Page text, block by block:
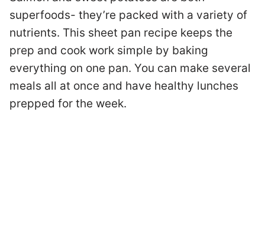
superfoods- they’re packed with a variety of
nutrients. This sheet pan recipe keeps the
prep and cook work simple by baking
everything on one pan. You can make several
meals all at once and have healthy lunches
prepped for the week.